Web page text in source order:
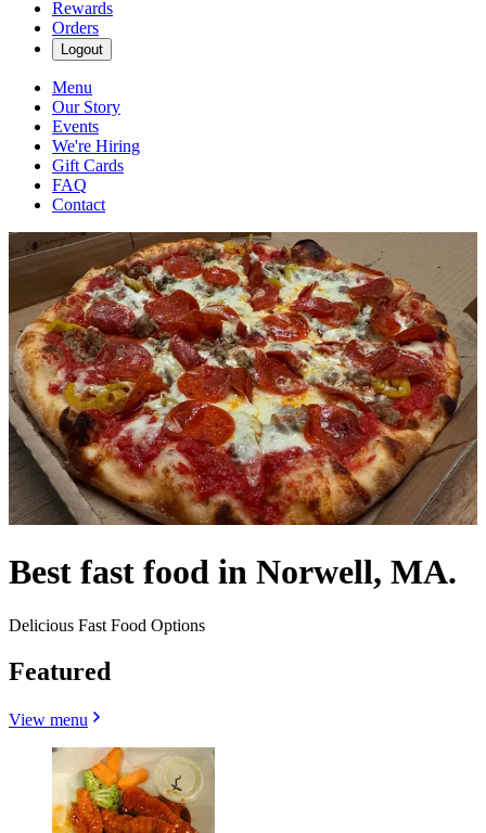
Rewards
Orders
Logout
Menu
Our Story
Events
We're Hiring
Gift Cards
FAQ
Contact
Best fast food in Norwell, MA.
Delicious Fast Food Options
Featured
View menu